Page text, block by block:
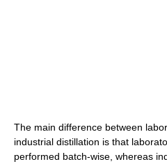
The main difference between
industrial distillation is that
performed batch-wise, whereas